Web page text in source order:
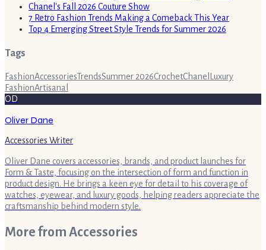
Chanel's Fall 2026 Couture Show
7 Retro Fashion Trends Making a Comeback This Year
Top 4 Emerging Street Style Trends for Summer 2026
Tags
FashionAccessoriesTrendsSummer 2026CrochetChanel Luxury
FashionArtisanal
OD
Oliver Dane
Accessories Writer
Oliver Dane covers accessories, brands, and product launches for
Form & Taste, focusing on the intersection of form and function in
product design. He brings a keen eye for detail to his coverage of
watches, eyewear, and luxury goods, helping readers appreciate the
craftsmanship behind modern style.
More from Accessories